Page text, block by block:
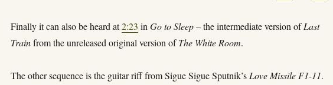
Finally it can also be heard at2:23 inGo to Sleep– the intermediate version ofLast
Trainfrom the unreleased original version ofThe White Room.
The other sequence is the guitar riff from Sigue Sigue Sputnik’s Love Missile F1-11.